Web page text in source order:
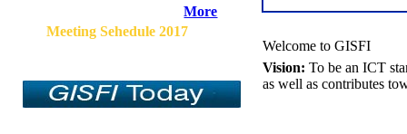
More
Meeting Sehedule 2017
Welcome to GISFI
Vision: To be an ICT
as well as contributes